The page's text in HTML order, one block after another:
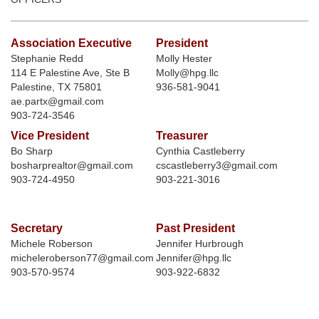
Association Executive
Stephanie Redd
114 E Palestine Ave, Ste B
Palestine, TX 75801
ae.partx@gmail.com
903-724-3546
President
Molly Hester
Molly@hpg.llc
936-581-9041
Vice President
Bo Sharp
bosharprealtor@gmail.com
903-724-4950
Treasurer
Cynthia Castleberry
cscastleberry3@gmail.com
903-221-3016
Secretary
Michele Roberson
micheleroberson77@gmail.com
903-570-9574
Past President
Jennifer Hurbrough
Jennifer@hpg.llc
903-922-6832